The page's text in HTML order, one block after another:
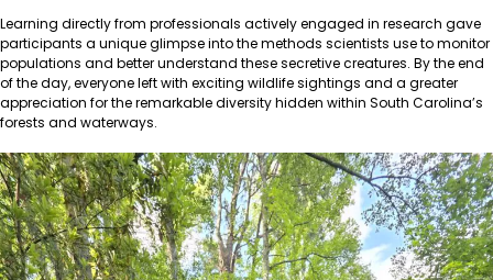
Learning directly from professionals actively engaged in research gave
participants a unique glimpse into the methods scientists use to monitor
populations and better understand these secretive creatures. By the end
of the day, everyone left with exciting wildlife sightings and a greater
appreciation for the remarkable diversity hidden within South Carolina’s
forests and waterways.